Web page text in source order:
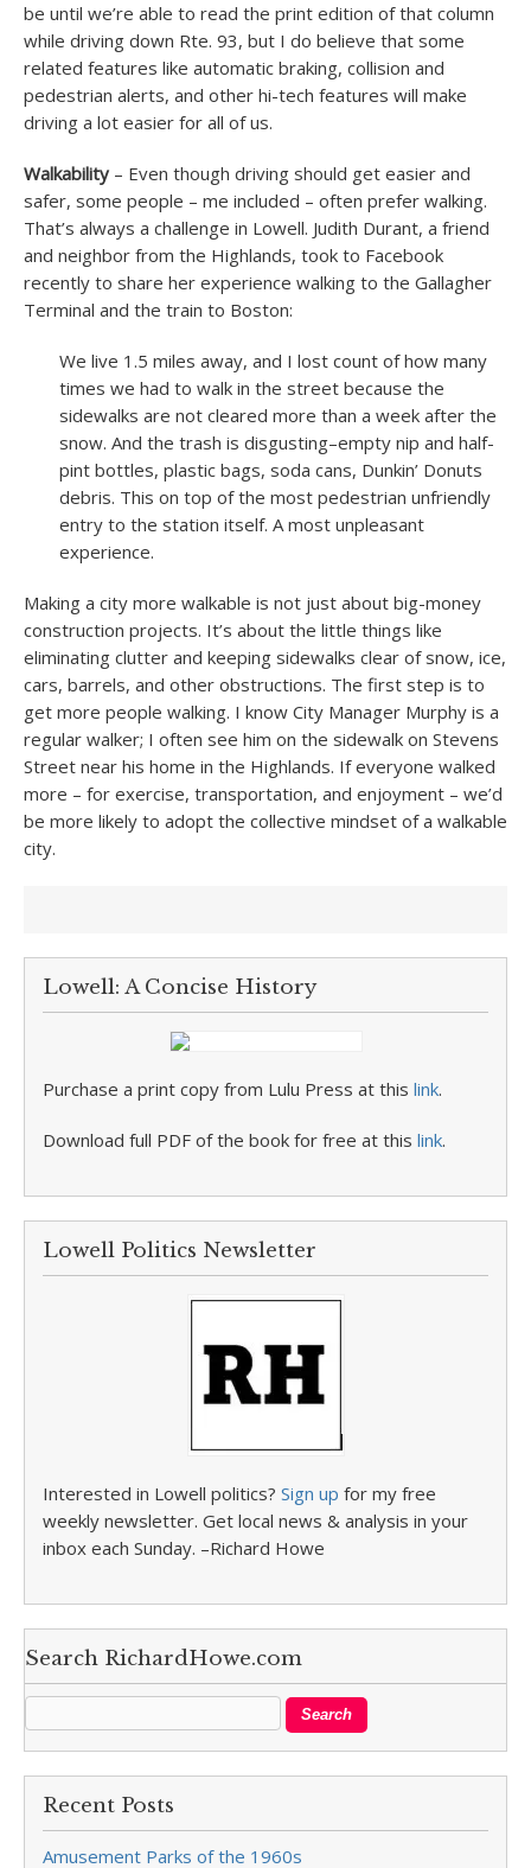
be until we’re able to read the print edition of that column
while driving down Rte. 93, but I do believe that some
related features like automatic braking, collision and
pedestrian alerts, and other hi-tech features will make
driving a lot easier for all of us.
Walkability – Even though driving should get easier and
safer, some people – me included – often prefer walking.
That’s always a challenge in Lowell. Judith Durant, a friend
and neighbor from the Highlands, took to Facebook
recently to share her experience walking to the Gallagher
Terminal and the train to Boston:
We live 1.5 miles away, and I lost count of how many
times we had to walk in the street because the
sidewalks are not cleared more than a week after the
snow. And the trash is disgusting–empty nip and half-
pint bottles, plastic bags, soda cans, Dunkin’ Donuts
debris. This on top of the most pedestrian unfriendly
entry to the station itself. A most unpleasant
experience.
Making a city more walkable is not just about big-money
construction projects. It’s about the little things like
eliminating clutter and keeping sidewalks clear of snow, ice,
cars, barrels, and other obstructions. The first step is to
get more people walking. I know City Manager Murphy is a
regular walker; I often see him on the sidewalk on Stevens
Street near his home in the Highlands. If everyone walked
more – for exercise, transportation, and enjoyment – we’d
be more likely to adopt the collective mindset of a walkable
city.
Lowell: A Concise History
Purchase a print copy from Lulu Press at this link.
Download full PDF of the book for free at this link.
Lowell Politics Newsletter
Interested in Lowell politics? Sign up for my free
weekly newsletter. Get local news & analysis in your
inbox each Sunday. –Richard Howe
Search RichardHowe.com
Recent Posts
Amusement Parks of the 1960s